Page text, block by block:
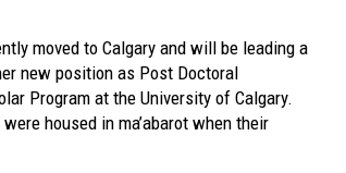
moved to Calgary and will be leading a
new position as Post Doctoral
Program at the University of Calgary.
housed in ma’abarot when their